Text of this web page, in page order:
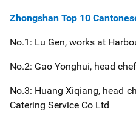
Zhongshan Top 10
No.1: Lu Gen, works at
No.2: Gao Yonghui, head
No.3: Huang Xiqiang, head
Catering Service Co Ltd